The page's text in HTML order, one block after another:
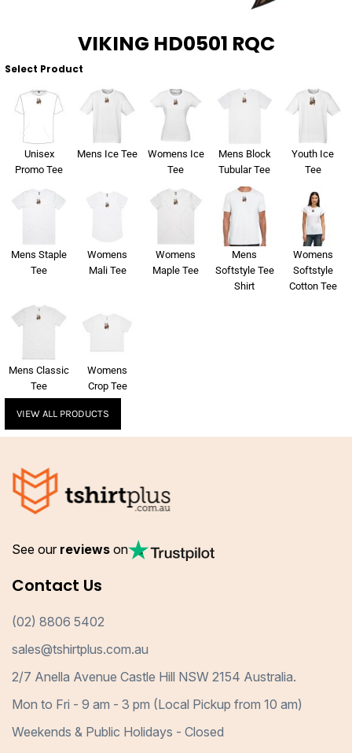
VIKING HD0501 RQC
Select Product
Unisex
Promo Tee
Mens Ice Tee
Womens Ice
Tee
Mens Block
Tubular Tee
Youth Ice
Tee
Mens Staple
Tee
Womens
Mali Tee
Womens
Maple Tee
Mens
Softstyle Tee
Shirt
Womens
Softstyle
Cotton Tee
Mens Classic
Tee
Womens
Crop Tee
VIEW ALL PRODUCTS
See our reviews on
Contact Us
(02) 8806 5402
sales@tshirtplus.com.au
2/7 Anella Avenue Castle Hill NSW 2154 Australia.
Mon to Fri - 9 am - 3 pm (Local Pickup from 10 am)
Weekends & Public Holidays - Closed